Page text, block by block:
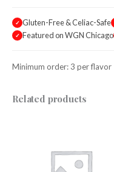
✓ Gluten-Free & Celiac-Safe
✓ Featured on WGN Chicago
Minimum order: 3 per flavor
Related products